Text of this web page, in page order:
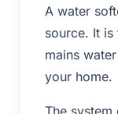
A water
source. It
mains
your home.
The